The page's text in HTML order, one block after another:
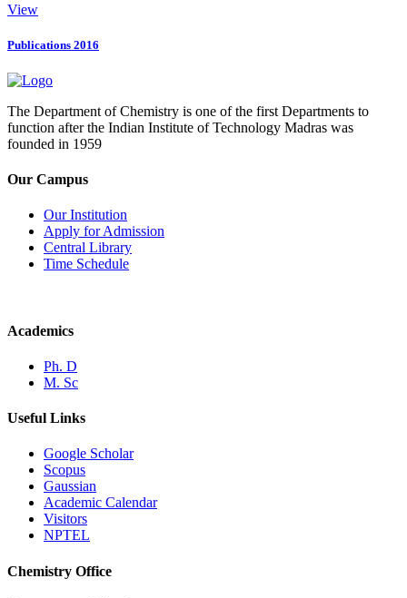
View
Publications 2016
The Department of Chemistry is one of the first Departments to
function after the Indian Institute of Technology Madras was
founded in 1959
Our Campus
Our Institution
Apply for Admission
Central Library
Time Schedule
Academics
Ph. D
M. Sc
Useful Links
Google Scholar
Scopus
Gaussian
Academic Calendar
Visitors
NPTEL
Chemistry Office